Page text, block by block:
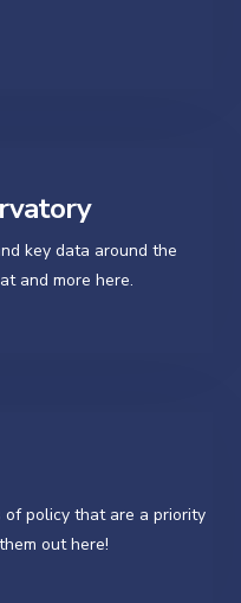
key data around the
and more here.
of policy that are a priority
out here!